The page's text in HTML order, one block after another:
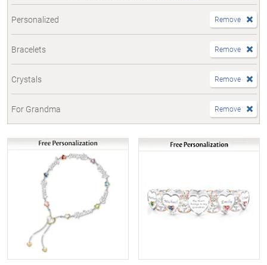
Personalized Remove
Bracelets Remove
Crystals Remove
For Grandma Remove